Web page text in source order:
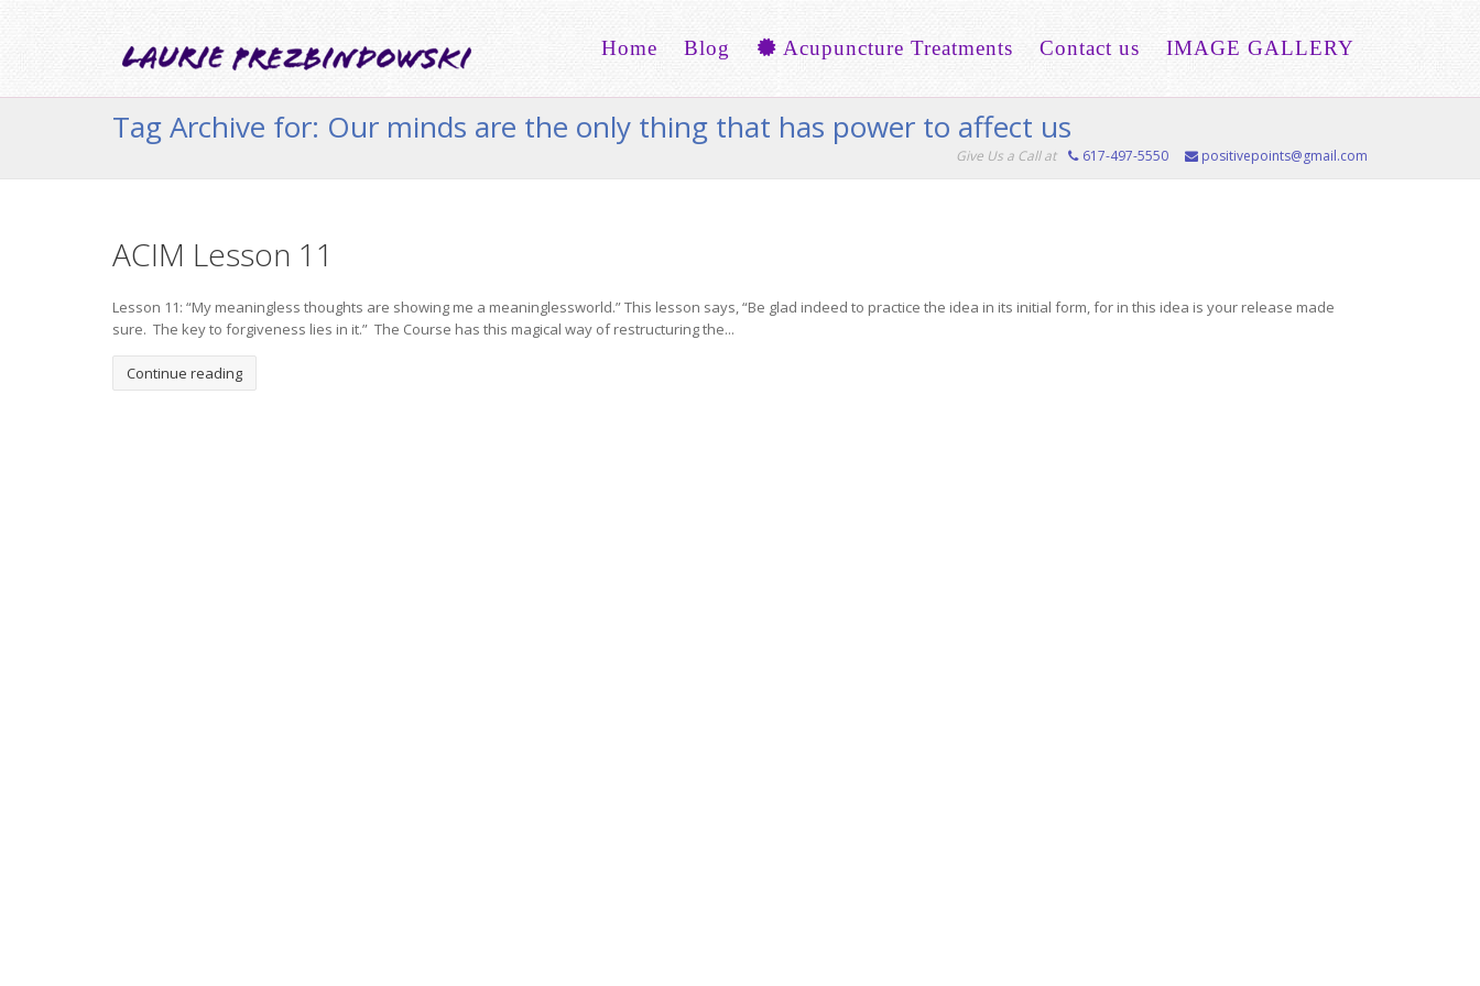
Home Blog Acupuncture Treatments Contact us IMAGE GALLERY
Tag Archive for: Our minds are the only thing that has power to affect us
Give Us a Call at 617-497-5550 positivepoints@gmail.com
ACIM Lesson 11
Lesson 11: “My meaningless thoughts are showing me a meaninglessworld.” This lesson says, “Be glad indeed to practice the idea in its initial form, for in this idea is your release made
sure. The key to forgiveness lies in it.” The Course has this magical way of restructuring the...
Continue reading